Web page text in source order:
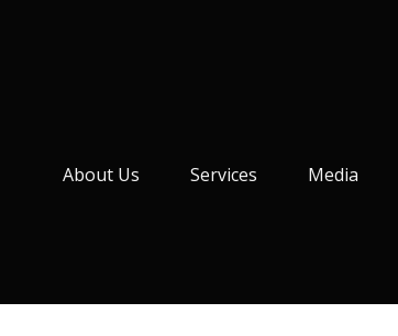
About Us Services Media